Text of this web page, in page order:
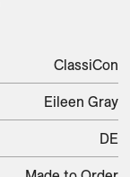
ClassiCon
Eileen Gray
DE